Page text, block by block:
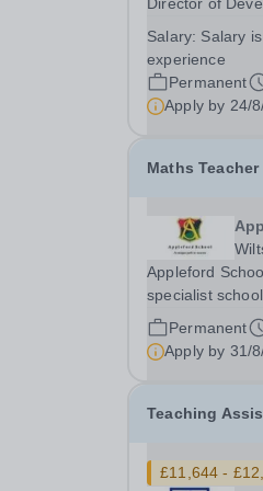
postholder will
Master’s
Salary: Salary
experience
Permanent
Apply by 24/
Maths Teacher
Appleford
specialist
associated
dedicated and
highly skilled
Permanent
Apply by 31/
Teaching
£11,644 -